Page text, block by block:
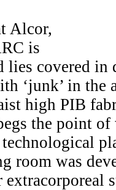
Alcor,
is
lies covered in
‘junk’ in the
high PIB
the point of
room was